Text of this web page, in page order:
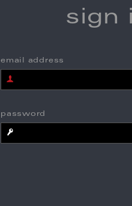
sign
email address
password